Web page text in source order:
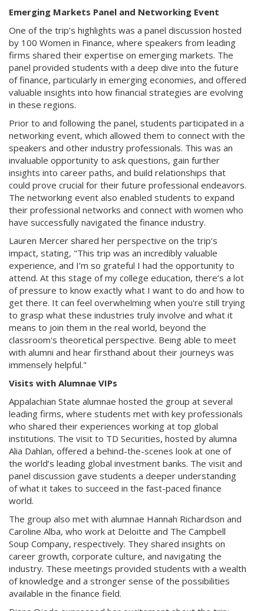
Emerging Markets Panel and Networking Event
One of the trip’s highlights was a panel discussion hosted
by 100 Women in Finance, where speakers from leading
firms shared their expertise on emerging markets. The
panel provided students with a deep dive into the future
of finance, particularly in emerging economies, and offered
valuable insights into how financial strategies are evolving
in these regions.
Prior to and following the panel, students participated in a
networking event, which allowed them to connect with the
speakers and other industry professionals. This was an
invaluable opportunity to ask questions, gain further
insights into career paths, and build relationships that
could prove crucial for their future professional endeavors.
The networking event also enabled students to expand
their professional networks and connect with women who
have successfully navigated the finance industry.
Lauren Mercer shared her perspective on the trip’s
impact, stating, "This trip was an incredibly valuable
experience, and I’m so grateful I had the opportunity to
attend. At this stage of my college education, there’s a lot
of pressure to know exactly what I want to do and how to
get there. It can feel overwhelming when you're still trying
to grasp what these industries truly involve and what it
means to join them in the real world, beyond the
classroom's theoretical perspective. Being able to meet
with alumni and hear firsthand about their journeys was
immensely helpful."
Visits with Alumnae VIPs
Appalachian State alumnae hosted the group at several
leading firms, where students met with key professionals
who shared their experiences working at top global
institutions. The visit to TD Securities, hosted by alumna
Alia Dahlan, offered a behind-the-scenes look at one of
the world’s leading global investment banks. The visit and
panel discussion gave students a deeper understanding
of what it takes to succeed in the fast-paced finance
world.
The group also met with alumnae Hannah Richardson and
Caroline Alba, who work at Deloitte and The Campbell
Soup Company, respectively. They shared insights on
career growth, corporate culture, and navigating the
industry. These meetings provided students with a wealth
of knowledge and a stronger sense of the possibilities
available in the finance field.